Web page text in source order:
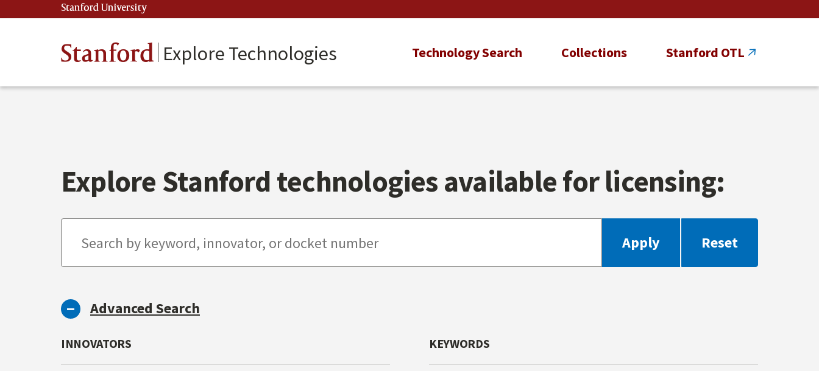
to
Stanford University
Stanford Explore Technologies
Main
Technology Search Collections Stanford OTL
Explore Stanford technologies available for licensing:
Advanced Search
INNOVATORS KEYWORDS